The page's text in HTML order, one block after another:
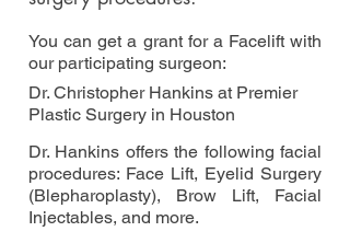
You can get a grant for a Facelift with
our participating surgeon:
Dr. Christopher Hankins at Premier
Plastic Surgery in Houston
Dr. Hankins offers the following facial
procedures: Face Lift, Eyelid Surgery
(Blepharoplasty), Brow Lift, Facial
Injectables, and more.